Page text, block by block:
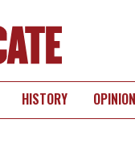
HISTORY OPINION